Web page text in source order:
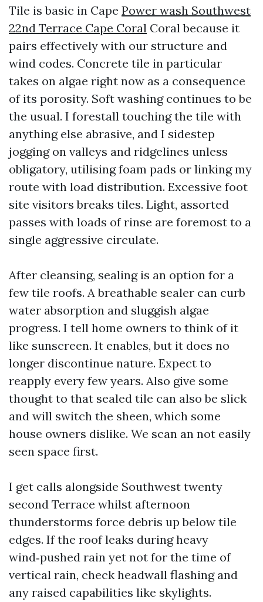
Tile is basic in Cape Power wash Southwest
22nd Terrace Cape Coral Coral because it
pairs effectively with our structure and
wind codes. Concrete tile in particular
takes on algae right now as a consequence
of its porosity. Soft washing continues to be
the usual. I forestall touching the tile with
anything else abrasive, and I sidestep
jogging on valleys and ridgelines unless
obligatory, utilising foam pads or linking my
route with load distribution. Excessive foot
site visitors breaks tiles. Light, assorted
passes with loads of rinse are foremost to a
single aggressive circulate.
After cleansing, sealing is an option for a
few tile roofs. A breathable sealer can curb
water absorption and sluggish algae
progress. I tell home owners to think of it
like sunscreen. It enables, but it does no
longer discontinue nature. Expect to
reapply every few years. Also give some
thought to that sealed tile can also be slick
and will switch the sheen, which some
house owners dislike. We scan an not easily
seen space first.
I get calls alongside Southwest twenty
second Terrace whilst afternoon
thunderstorms force debris up below tile
edges. If the roof leaks during heavy
wind‑pushed rain yet not for the time of
vertical rain, check headwall flashing and
any raised capabilities like skylights.